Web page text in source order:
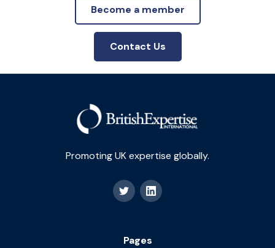
Become a member
Contact Us
Promoting UK expertise globally.
Pages